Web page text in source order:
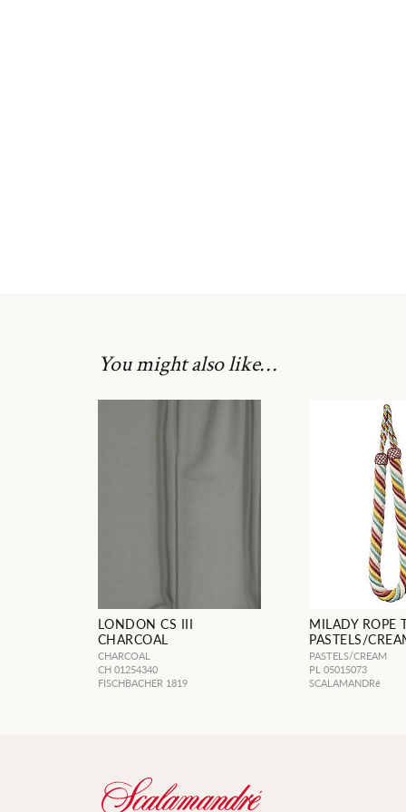
You might also like…
LONDON CS III
CHARCOAL
CHARCOAL
CH 01254340
FISCHBACHER 1819
MILADY ROPE
PASTELS/
PASTELS/CREAM
PL 05015073
SCALAMANDRé